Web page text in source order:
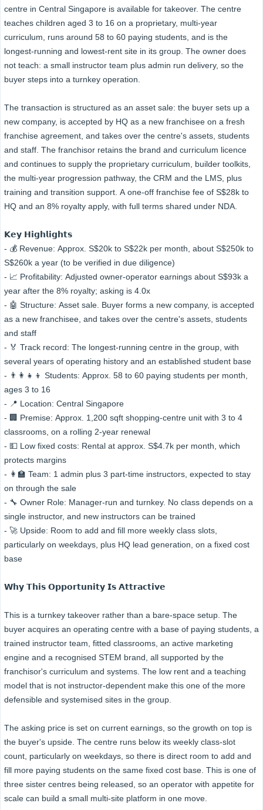
centre in Central Singapore is available for takeover. The centre
teaches children aged 3 to 16 on a proprietary, multi-year
curriculum, runs around 58 to 60 paying students, and is the
longest-running and lowest-rent site in its group. The owner does
not teach: a small instructor team plus admin run delivery, so the
buyer steps into a turnkey operation.
The transaction is structured as an asset sale: the buyer sets up a
new company, is accepted by HQ as a new franchisee on a fresh
franchise agreement, and takes over the centre's assets, students
and staff. The franchisor retains the brand and curriculum licence
and continues to supply the proprietary curriculum, builder toolkits,
the multi-year progression pathway, the CRM and the LMS, plus
training and transition support. A one-off franchise fee of S$28k to
HQ and an 8% royalty apply, with full terms shared under NDA.
𝗞𝗲𝘆 𝗛𝗶𝗴𝗵𝗹𝗶𝗴𝗵𝘁𝘀
- 💰 Revenue: Approx. S$20k to S$22k per month, about S$250k to
S$260k a year (to be verified in due diligence)
- 📈 Profitability: Adjusted owner-operator earnings about S$93k a
year after the 8% royalty; asking is 4.0x
- 🤖 Structure: Asset sale. Buyer forms a new company, is accepted
as a new franchisee, and takes over the centre's assets, students
and staff
- 🏅 Track record: The longest-running centre in the group, with
several years of operating history and an established student base
- 👨‍👩‍👧‍👦 Students: Approx. 58 to 60 paying students per month,
ages 3 to 16
- 📍 Location: Central Singapore
- 🏢 Premise: Approx. 1,200 sqft shopping-centre unit with 3 to 4
classrooms, on a rolling 2-year renewal
- 💵 Low fixed costs: Rental at approx. S$4.7k per month, which
protects margins
- 👩‍🏫 Team: 1 admin plus 3 part-time instructors, expected to stay
on through the sale
- 🔧 Owner Role: Manager-run and turnkey. No class depends on a
single instructor, and new instructors can be trained
- 🚀 Upside: Room to add and fill more weekly class slots,
particularly on weekdays, plus HQ lead generation, on a fixed cost
base
𝗪𝗵𝘆 𝗧𝗵𝗶𝘀 𝗢𝗽𝗽𝗼𝗿𝘁𝘂𝗻𝗶𝘁𝘆 𝗜𝘀 𝗔𝘁𝘁𝗿𝗮𝗰𝘁𝗶𝘃𝗲
This is a turnkey takeover rather than a bare-space setup. The
buyer acquires an operating centre with a base of paying students, a
trained instructor team, fitted classrooms, an active marketing
engine and a recognised STEM brand, all supported by the
franchisor's curriculum and systems. The low rent and a teaching
model that is not instructor-dependent make this one of the more
defensible and systemised sites in the group.
The asking price is set on current earnings, so the growth on top is
the buyer's upside. The centre runs below its weekly class-slot
count, particularly on weekdays, so there is direct room to add and
fill more paying students on the same fixed cost base. This is one of
three sister centres being released, so an operator with appetite for
scale can build a small multi-site platform in one move.